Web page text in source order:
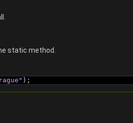
static method.
);